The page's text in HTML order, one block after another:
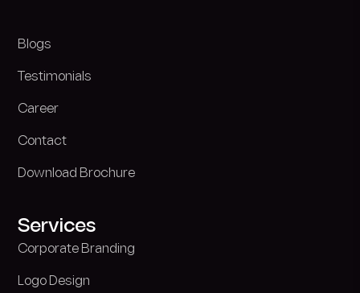
Blogs
Testimonials
Career
Contact
Download Brochure
Services
Corporate Branding
Logo Design